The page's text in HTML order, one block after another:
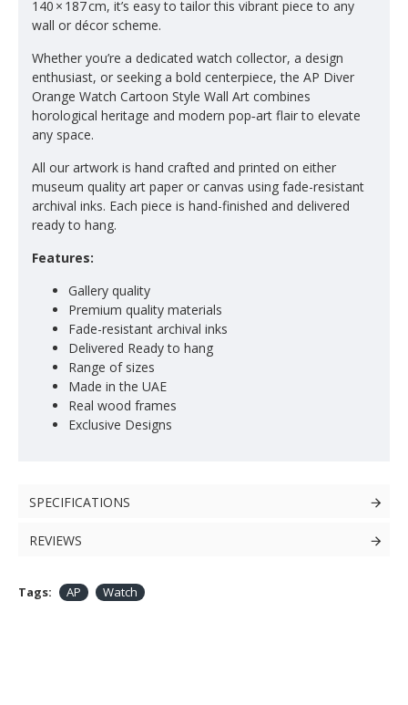
140 × 187 cm, it’s easy to tailor this vibrant piece to any
wall or décor scheme.
Whether you’re a dedicated watch collector, a design
enthusiast, or seeking a bold centerpiece, the AP Diver
Orange Watch Cartoon Style Wall Art combines
horological heritage and modern pop‑art flair to elevate
any space.
All our artwork is hand crafted and printed on either
museum quality art paper or canvas using fade-resistant
archival inks. Each piece is hand-finished and delivered
ready to hang.
Features:
Gallery quality
Premium quality materials
Fade-resistant archival inks
Delivered Ready to hang
Range of sizes
Made in the UAE
Real wood frames
Exclusive Designs
SPECIFICATIONS
REVIEWS
Tags: AP Watch